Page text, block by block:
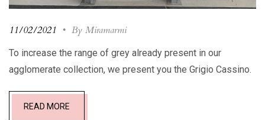
11/02/2021 • By Miramarmi
To increase the range of grey already present in our
agglomerate collection, we present you the Grigio Cassino.
READ MORE